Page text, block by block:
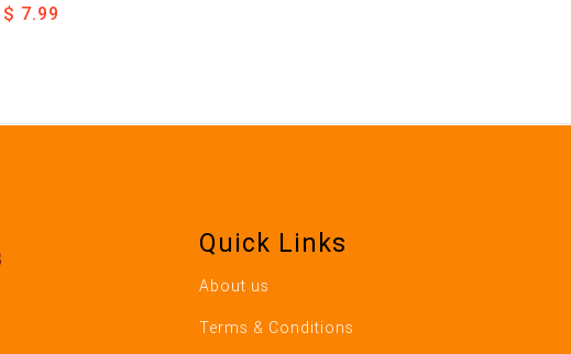
$ 7.99
Quick Links
About us
Terms & Conditions